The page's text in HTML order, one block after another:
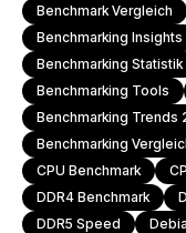
Benchmark Vergleich
Benchmarking Insights
Benchmarking Statistik
Benchmarking Tools
Benchmarking Trends
Benchmarking
CPU Benchmark
DDR4 Benchmark
DDR5 Speed